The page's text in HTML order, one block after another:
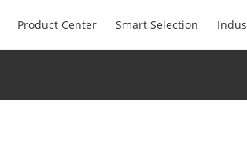
Product Center Smart Selection